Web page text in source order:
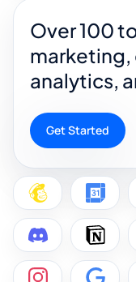
Over 100
analytics,
Get Started